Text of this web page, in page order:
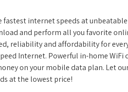
internet speeds at
and perform all you favorite
reliability and affordability for
Internet. Powerful in-home WiFi
on your mobile data plan. Let
at the lowest price!